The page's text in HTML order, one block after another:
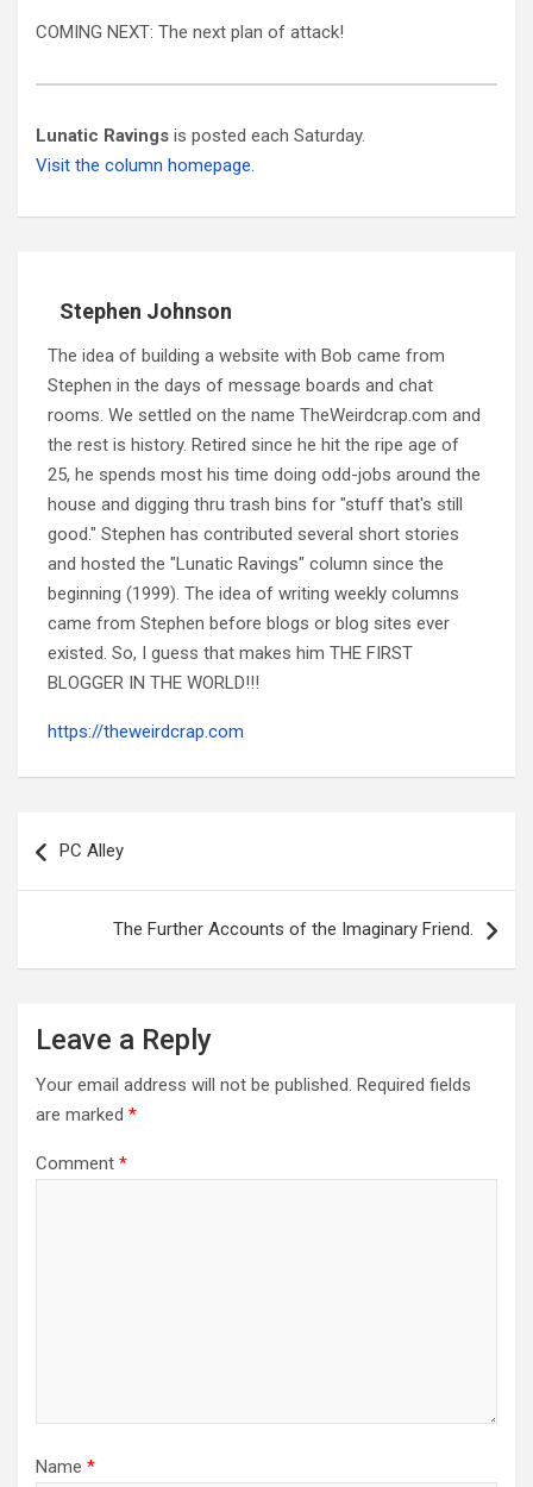
COMING NEXT: The next plan of attack!
Lunatic Ravings is posted each Saturday.
Visit the column homepage.
Stephen Johnson
The idea of building a website with Bob came from
Stephen in the days of message boards and chat
rooms. We settled on the name TheWeirdcrap.com and
the rest is history. Retired since he hit the ripe age of
25, he spends most his time doing odd-jobs around the
house and digging thru trash bins for "stuff that's still
good." Stephen has contributed several short stories
and hosted the "Lunatic Ravings" column since the
beginning (1999). The idea of writing weekly columns
came from Stephen before blogs or blog sites ever
existed. So, I guess that makes him THE FIRST
BLOGGER IN THE WORLD!!!
https://theweirdcrap.com
navigation
PC Alley
The Further Accounts of the Imaginary Friend.
Leave a Reply
Your email address will not be published. Required fields
are marked *
Comment *
Name *